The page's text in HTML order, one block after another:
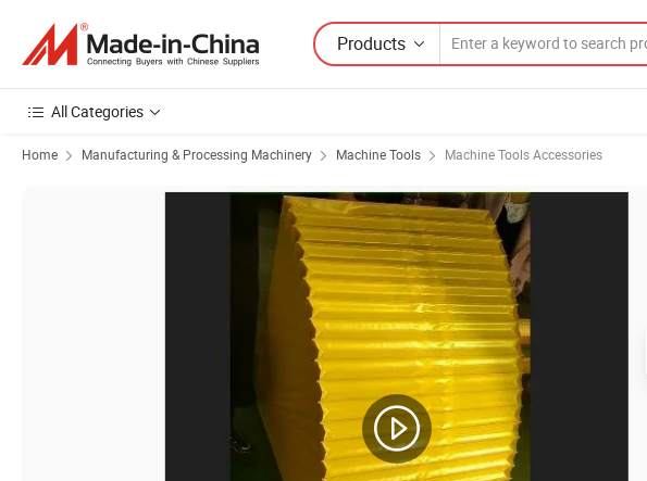
Products
All Categories
Home Manufacturing & Processing Machinery Machine Tools Machine Tools Accessories